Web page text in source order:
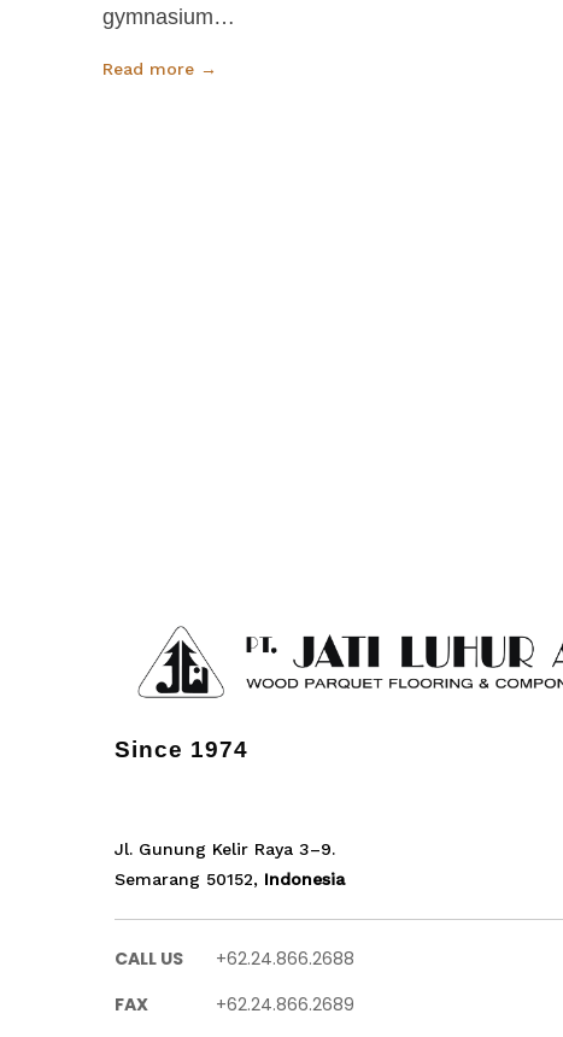
gymnasium…
Read more →
Since 1974
Jl. Gunung Kelir Raya 3–9.
Semarang 50152, Indonesia
CALL US
+62.24.866.2688
FAX
+62.24.866.2689